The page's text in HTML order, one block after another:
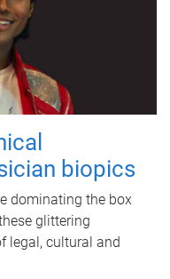
biopics
dominating the box
glittering
legal, cultural and